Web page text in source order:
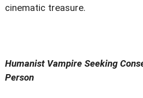
cinematic treasure.
Humanist Vampire Seeking
Person